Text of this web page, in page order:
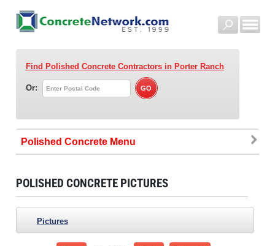
Find Polished Concrete Contractorsin Porter Ranch
Or:
Polished Concrete
POLISHED CONCRETE PICTURES
Pictures